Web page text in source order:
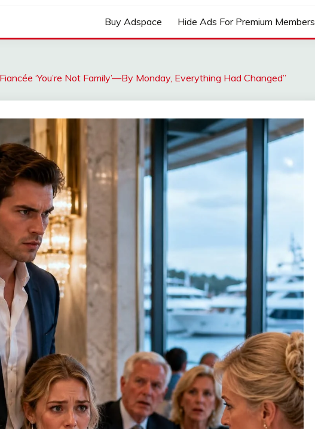
Buy Adspace Hide Ads For Premium Members
‘You’re Not Family’—By Monday, Everything Had Changed”